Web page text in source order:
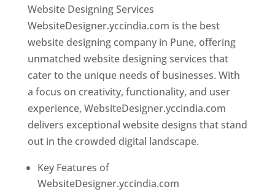
Website Designing Services
WebsiteDesigner.yccindia.com is the best
website designing company in Pune, offering
unmatched website designing services that
cater to the unique needs of businesses. With
a focus on creativity, functionality, and user
experience, WebsiteDesigner.yccindia.com
delivers exceptional website designs that stand
out in the crowded digital landscape.
Key Features of
WebsiteDesigner.yccindia.com